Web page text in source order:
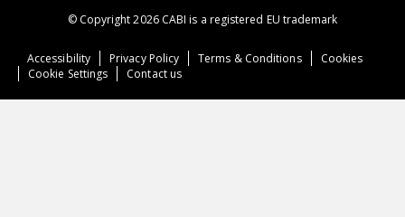
Accessibility Privacy Policy Terms & Conditions
Cookies
Cookie Settings
Contact us
© Copyright 2026 CABI is a registered EU trademark